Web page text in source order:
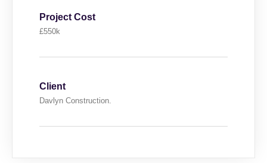
Project Cost
£550k
Client
Davlyn Construction.